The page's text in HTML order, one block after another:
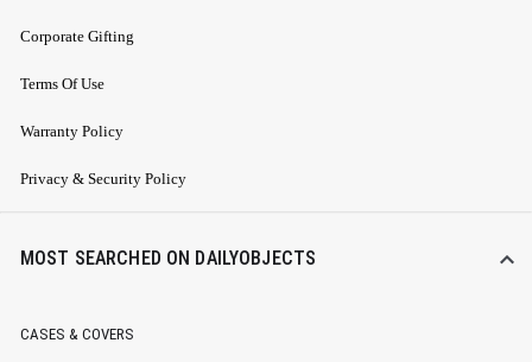
Corporate Gifting
Terms Of Use
Warranty Policy
Privacy & Security Policy
MOST SEARCHED ON DAILYOBJECTS
CASES & COVERS